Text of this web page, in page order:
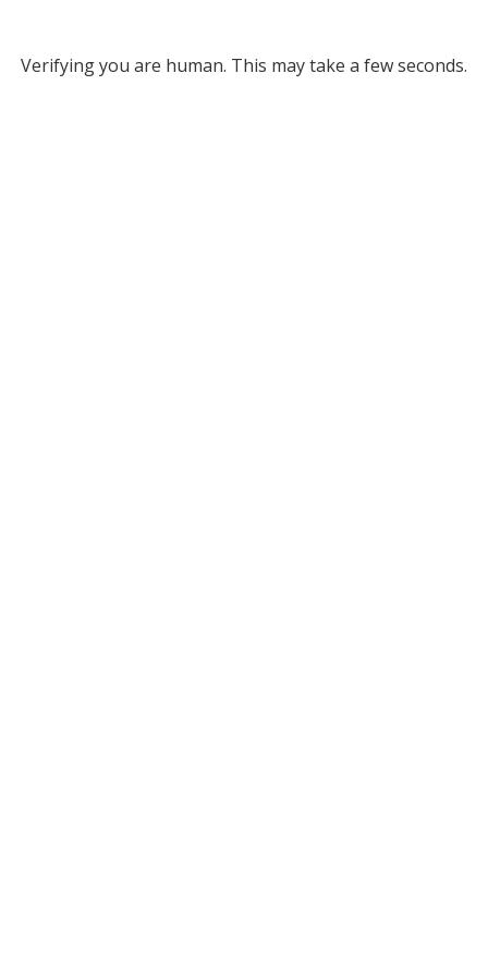
Verifying you are human. This may take a few seconds.